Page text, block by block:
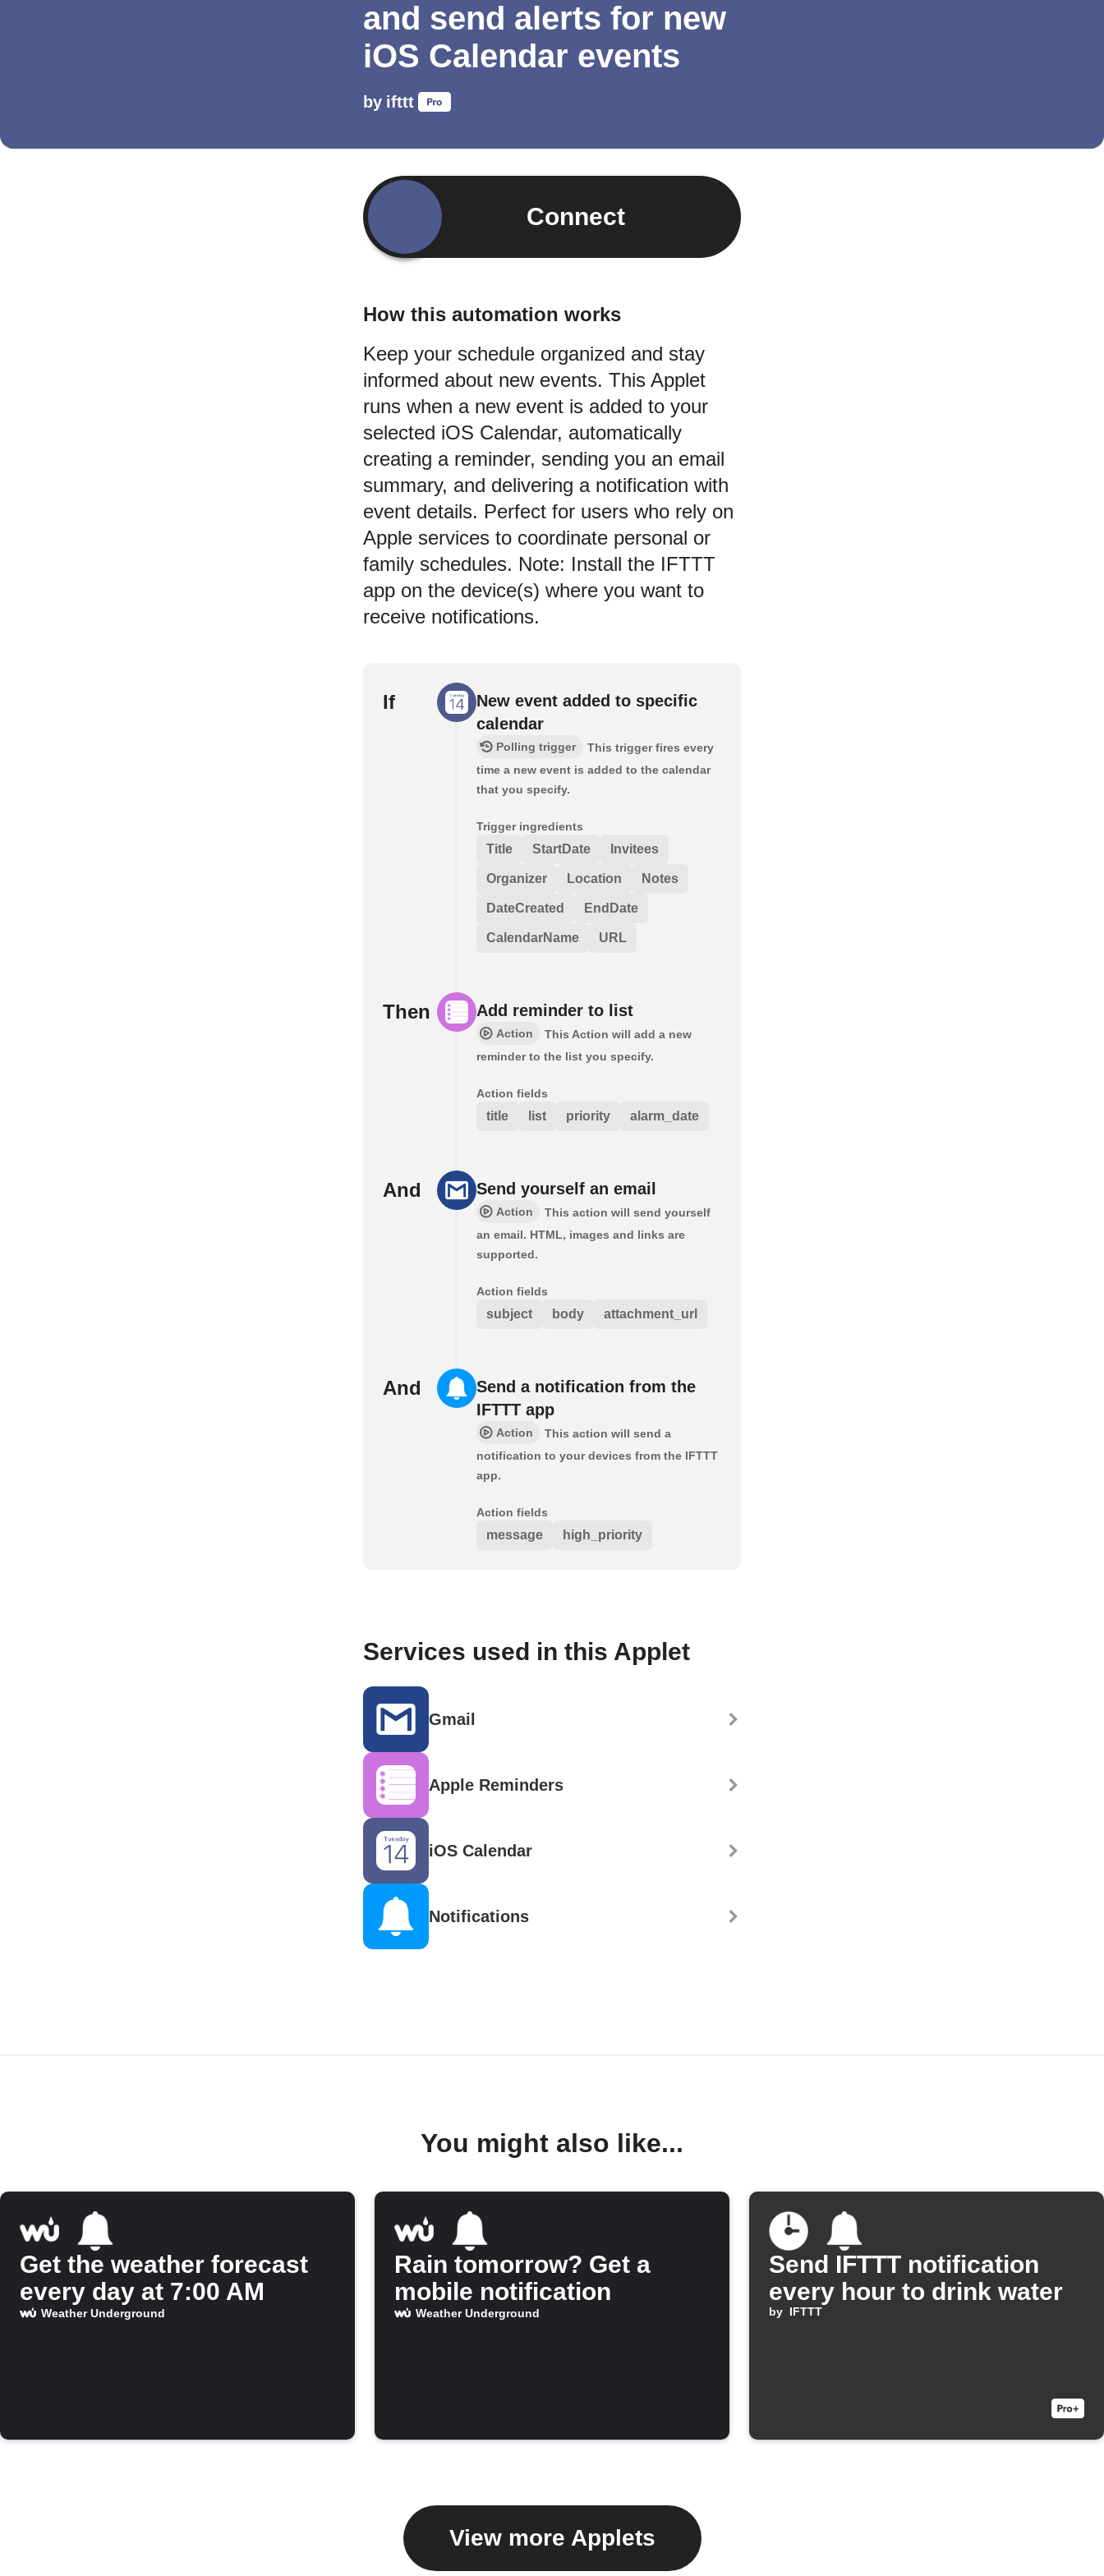
and send alerts for new
iOS Calendar events
by ifttt
Connect
How this automation works
Keep your schedule organized and stay
informed about new events. This Applet
runs when a new event is added to your
selected iOS Calendar, automatically
creating a reminder, sending you an email
summary, and delivering a notification with
event details. Perfect for users who rely on
Apple services to coordinate personal or
family schedules. Note: Install the IFTTT
app on the device(s) where you want to
receive notifications.
If
New event added to specific
calendar
Polling trigger
This trigger fires every
time a new event is added to the calendar
that you specify.
Trigger ingredients
Title StartDate Invitees
Organizer Location Notes
DateCreated EndDate
CalendarName URL
Then Add reminder to list
Action
This Action will add a new
reminder to the list you specify.
Action fields
title list priority alarm_date
And Send yourself an email
Action
This action will send yourself
an email. HTML, images and links are
supported.
Action fields
subject body attachment_url
And
Send a notification from the
IFTTT app
Action
This action will send a
notification to your devices from the IFTTT
app.
Action fields
message high_priority
Services used in this Applet
Gmail
Apple Reminders
iOS Calendar
Notifications
You might also like...
Get the weather forecast
every day at 7:00 AM
Weather Underground
Rain tomorrow? Get a
mobile notification
Weather Underground
Send IFTTT notification
every hour to drink water
by IFTTT
View more Applets